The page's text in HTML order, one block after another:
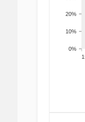
0%
10%
20%